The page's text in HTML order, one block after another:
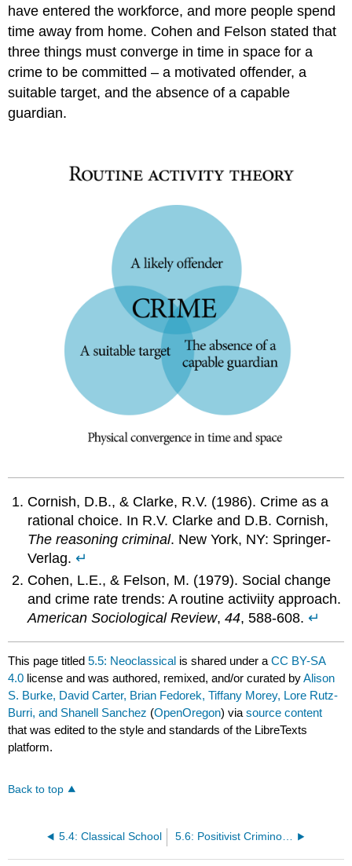
have entered the workforce, and more people spend
time away from home. Cohen and Felson stated that
three things must converge in time in space for a
crime to be committed – a motivated offender, a
suitable target, and the absence of a capable
guardian.
Cornish, D.B., & Clarke, R.V. (1986). Crime as a
rational choice. In R.V. Clarke and D.B. Cornish,
The reasoning criminal. New York, NY: Springer-
Verlag.↵
Cohen, L.E., & Felson, M. (1979). Social change
and crime rate trends: A routine activiity approach.
American Sociological Review,44, 588-608.↵
This page titled5.5: Neoclassical is shared under aCC BY-SA
4.0 license and was authored, remixed, and/or curated byAlison
S. Burke, David Carter, Brian Fedorek, Tiffany Morey, Lore Rutz-
Burri, and Shanell Sanchez (OpenOregon) viasource content
that was edited to the style and standards of the LibreTexts
platform.
Back to top
5.4: Classical School 5.6: Positivist Criminology